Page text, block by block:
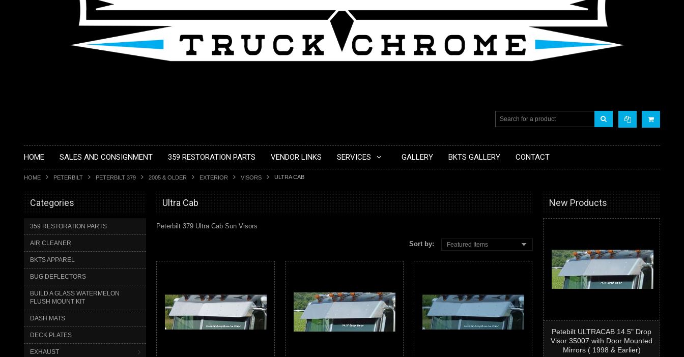
HOME SALES AND CONSIGNMENT 359 RESTORATION PARTS VENDOR LINKS SERVICES GALLERY BKTS GALLERY CONTACT
HOME PETERBILT PETERBILT 379 2005 & OLDER EXTERIOR VISORS ULTRA CAB
Categories
359 RESTORATION PARTS
AIR CLEANER
BKTS APPAREL
BUG DEFLECTORS
BUILD A GLASS WATERMELON
FLUSH MOUNT KIT
DASH MATS
DECK PLATES
EXHAUST
Ultra Cab
Peterbilt 379 Ultra Cab Sun Visors
Sort by: Featured Items
New Products
Petebilt ULTRACAB 14.5" Drop
Visor 35007 with Door Mounted
Mirrors ( 1998 & Earlier)